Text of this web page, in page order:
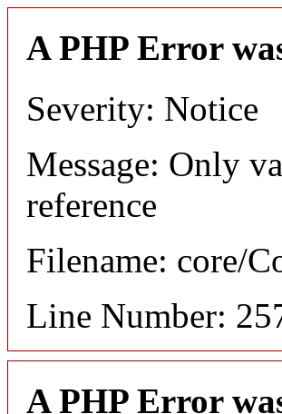
A PHP Error
Severity: Notice
Message: Only
reference
Filename: core/
Line Number:
A PHP Error